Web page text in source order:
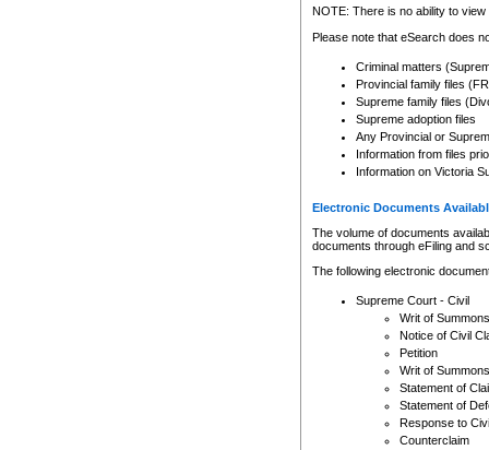
to CSO and may be subject
NOTE: There is no ability to
Please note that eSearch does
Criminal matters
Provincial family files
Supreme family files
Supreme adoption files
Any Provincial or
Information from files
Information on Victoria
Electronic Documents
The volume of documents
documents through eFiling and
The following electronic
Supreme Court - Civil
Writ of Summons
Notice of Civil
Petition
Writ of Summons
Statement of
Statement of
Response to
Counterclaim